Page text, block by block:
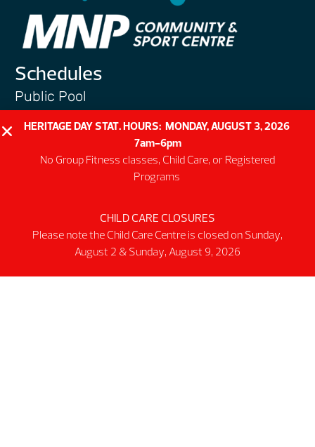
Schedules
Public Pool
Programs
Group Fitness Classes
Intermediate First Aid
Personal Training
HERITAGE DAY STAT. HOURS: MONDAY, AUGUST 3, 2026
7am-6pm
No Group Fitness classes, Child Care, or Registered
Programs
CHILD CARE CLOSURES
Please note the Child Care Centre is closed on Sunday,
August 2 & Sunday, August 9, 2026